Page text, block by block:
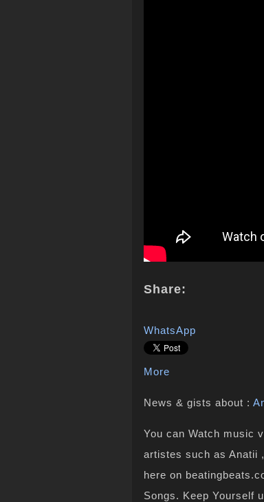
Share:
WhatsApp
More
News & gists about :
You can Watch music
artistes such as Anatii
here on
Songs. Keep Yourself